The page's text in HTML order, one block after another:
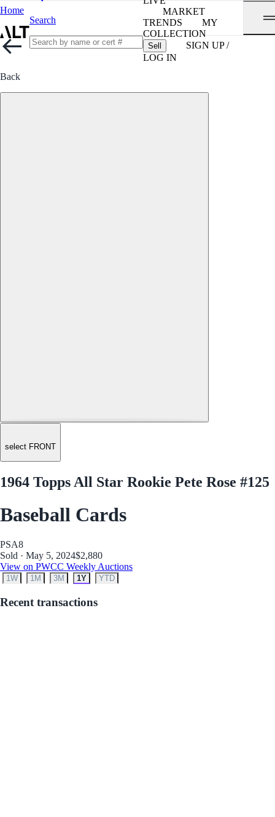
Home
Search
MARKET
TRENDS
MY
COLLECTION
Sell
SIGN UP /
LOG IN
Back
select FRONT
1964 Topps All Star Rookie Pete Rose #125
Baseball Cards
PSA8
Sold · May 5, 2024$2,880
View on PWCC Weekly Auctions
1W 1M 3M 1Y YTD
Recent transactions